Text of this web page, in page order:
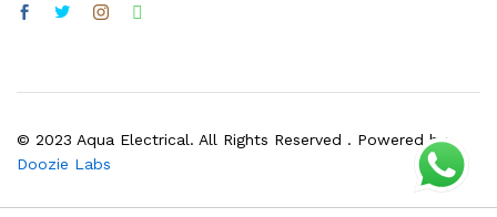
© 2023 Aqua Electrical. All Rights Reserved . Powered by
Doozie Labs